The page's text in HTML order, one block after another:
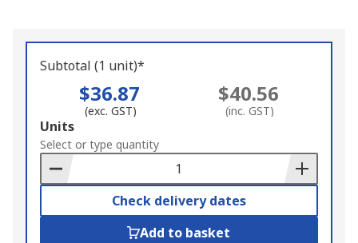
Subtotal (1 unit)*
$36.87
(exc. GST)
$40.56
(inc. GST)
Add
to
Basket
Units
Select or type quantity
Check delivery dates
Add to basket